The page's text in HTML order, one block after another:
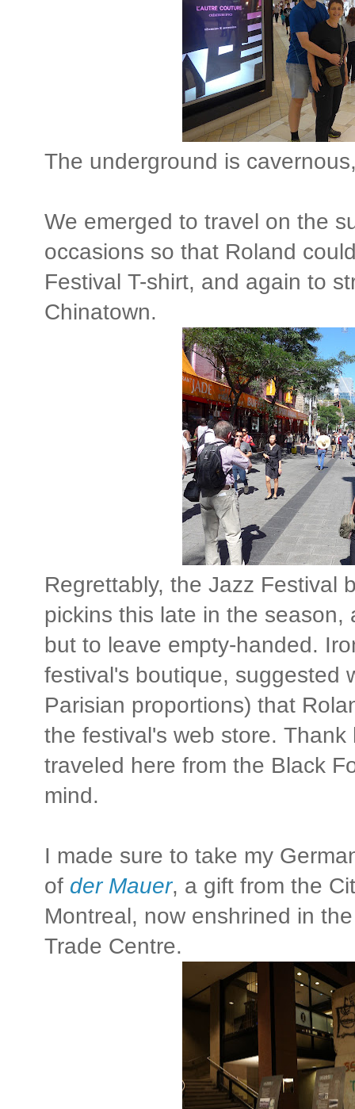
The underground is
We emerged to travel on the
occasions so that Roland
Festival T-shirt, and again to
Chinatown.
Regrettably, the Jazz Festival
pickins this late in the
but to leave empty-handed.
festival's boutique, suggested
Parisian proportions) that
the festival's web store.
traveled here from the Black
mind.
I made sure to take my
of der Mauer, a gift from the
Montreal, now enshrined in
Trade Centre.